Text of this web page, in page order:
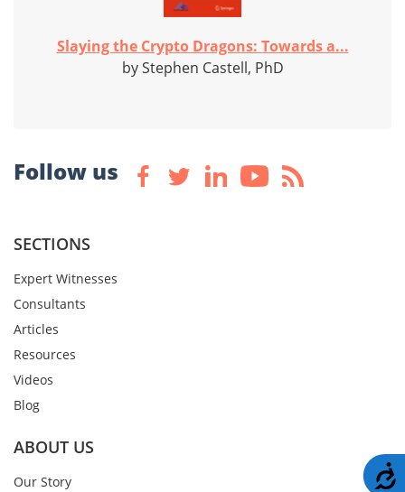
Slaying the Crypto Dragons: Towards a...
by Stephen Castell, PhD
Follow us
SECTIONS
Expert Witnesses
Consultants
Articles
Resources
Videos
Blog
ABOUT US
Our Story